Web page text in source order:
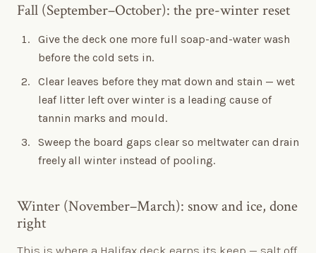
Fall (September–October): the pre-winter reset
Give the deck one more full soap-and-water wash
before the cold sets in.
Clear leaves before they mat down and stain — wet
leaf litter left over winter is a leading cause of
tannin marks and mould.
Sweep the board gaps clear so meltwater can drain
freely all winter instead of pooling.
Winter (November–March): snow and ice, done
right
This is where a Halifax deck earns its keep — salt off